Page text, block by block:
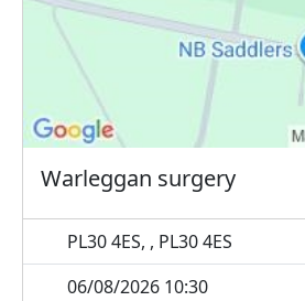
Warleggan surgery
PL30 4ES, , PL30 4ES
06/08/2026 10:30